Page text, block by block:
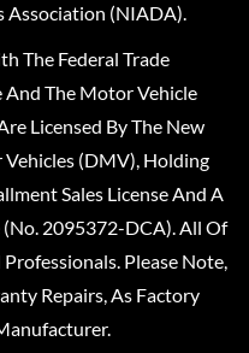
Association (NIADA).
The Federal Trade
And The Motor Vehicle
Licensed By The New
(DMV), Holding
Sales License And A
2095372-DCA). All Of
Please Note,
Repairs, As Factory